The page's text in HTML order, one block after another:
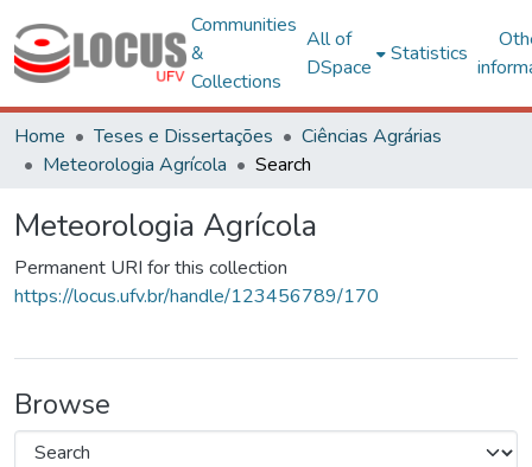
Communities
&
Collections
All of
DSpace
Statistics
Home Teses e Dissertações
Ciências Agrárias
Meteorologia Agrícola
Search
Meteorologia Agrícola
Permanent URI for this collection
https://locus.ufv.br/handle/123456789/170
Browse